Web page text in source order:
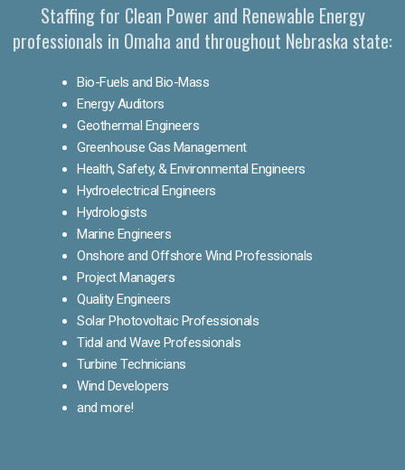
Staffing for Clean Power and Renewable Energy
professionals in Omaha and throughout Nebraska state:
Bio-Fuels and Bio-Mass
Energy Auditors
Geothermal Engineers
Greenhouse Gas Management
Health, Safety, & Environmental Engineers
Hydroelectrical Engineers
Hydrologists
Marine Engineers
Onshore and Offshore Wind Professionals
Project Managers
Quality Engineers
Solar Photovoltaic Professionals
Tidal and Wave Professionals
Turbine Technicians
Wind Developers
and more!